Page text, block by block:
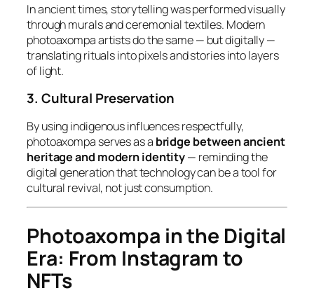
In ancient times, storytelling was performed visually
through murals and ceremonial textiles. Modern
photoaxompa artists do the same — but digitally —
translating rituals into pixels and stories into layers
of light.
3. Cultural Preservation
By using indigenous influences respectfully,
photoaxompa serves as a bridge between ancient
heritage and modern identity— reminding the
digital generation that technology can be a tool for
cultural revival, not just consumption.
Photoaxompa in the Digital
Era: From Instagram to
NFTs